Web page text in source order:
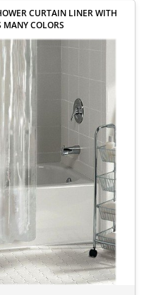
CURTAIN LINER WITH
COLORS